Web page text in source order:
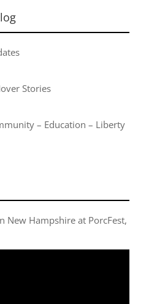
Stories
– Education – Liberty
New Hampshire at PorcFest,